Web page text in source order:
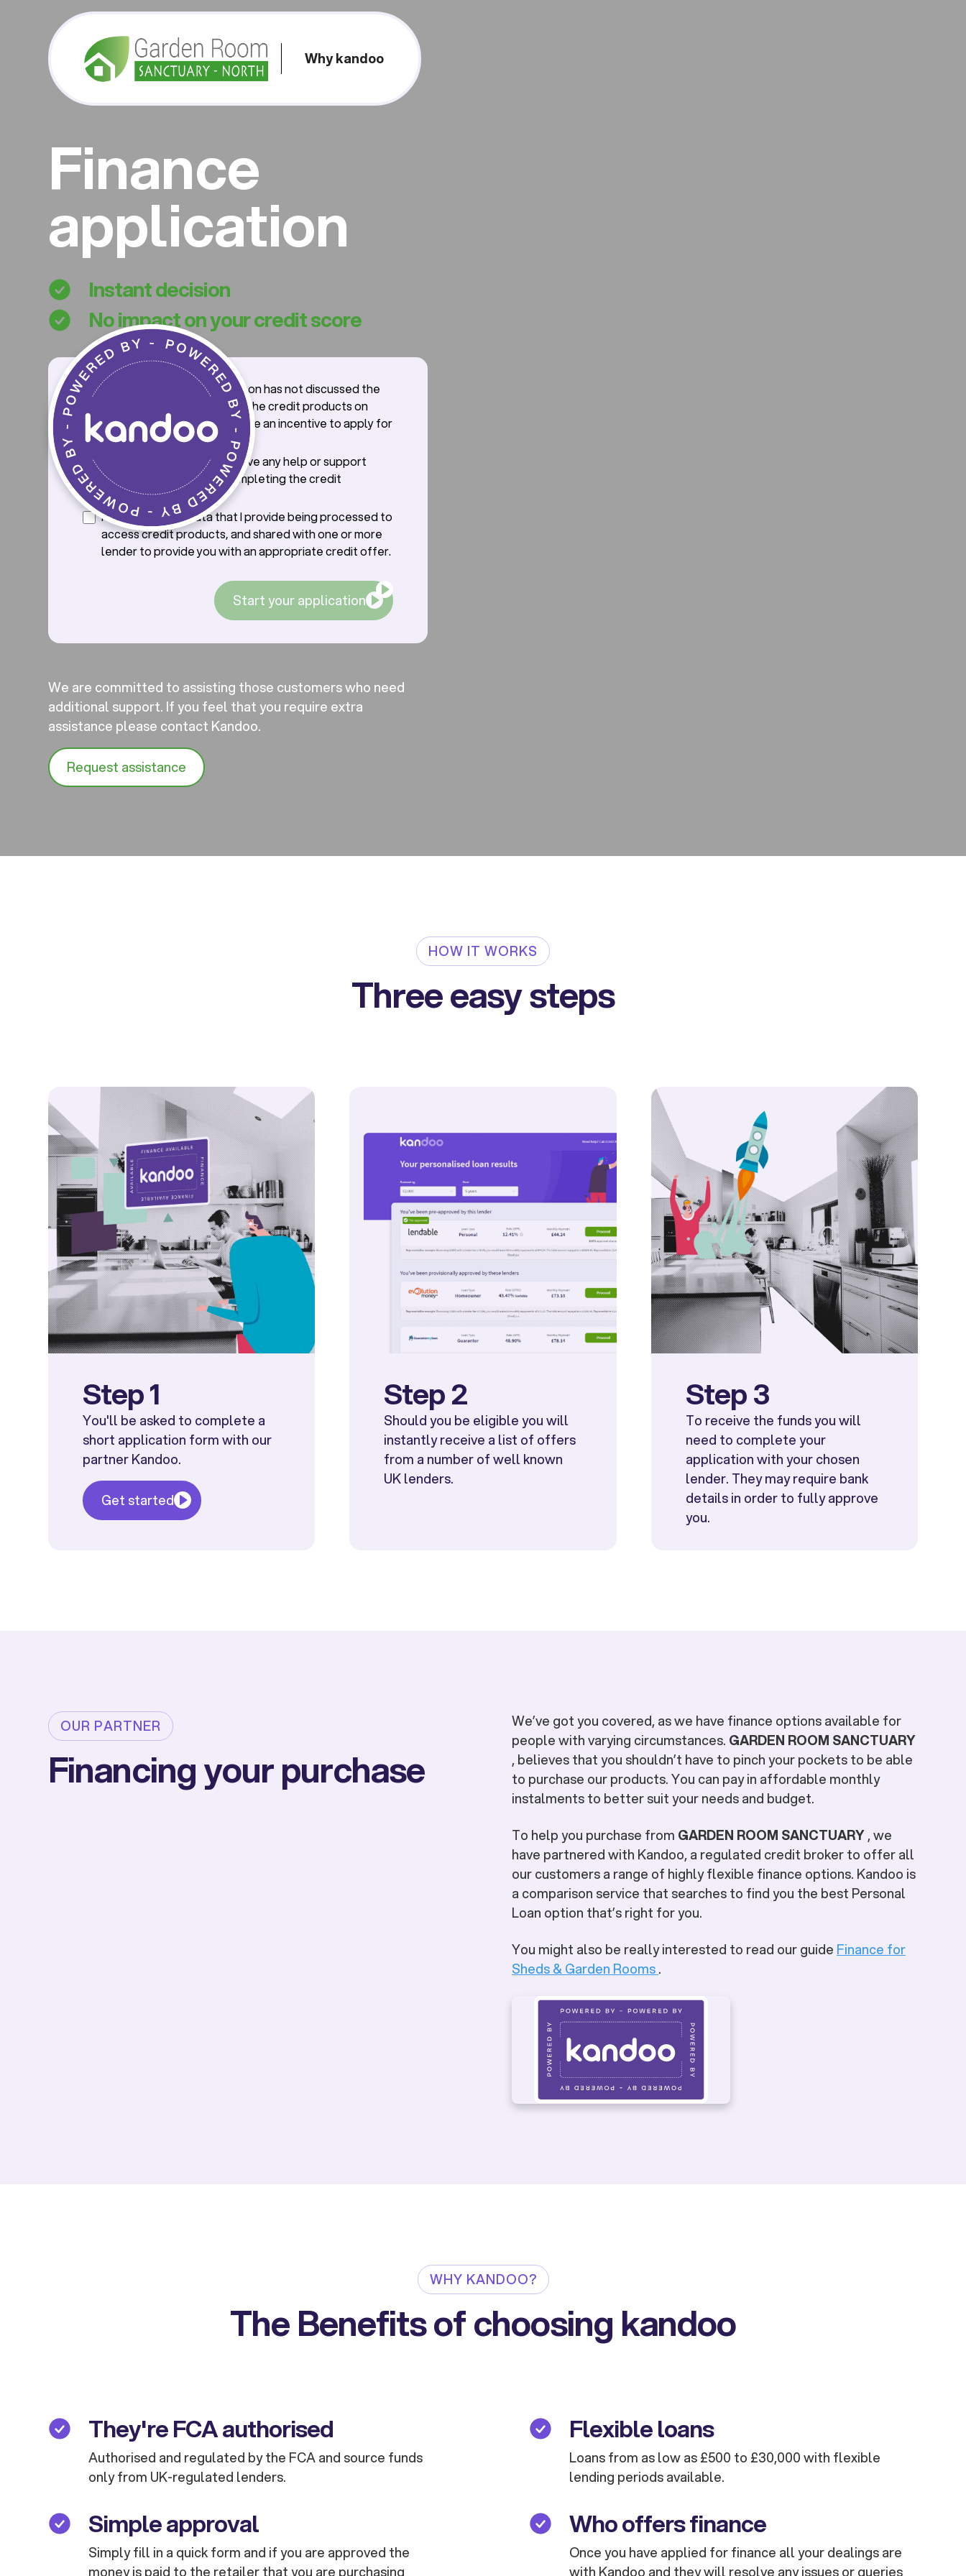
Why kandoo
Finance
application
Instant decision
No impact on your credit score
I confirm that the salesperson has not discussed the
credit application process, the credit products on
offer with me, nor offered me an incentive to apply for
credit.
I confirm that I will not receive any help or support
from the saleperson in completing the credit
application.
I consent to the data that I provide being processed to
access credit products, and shared with one or more
lender to provide you with an appropriate credit offer.
Start your application
We are committed to assisting those customers who need
additional support. If you feel that you require extra
assistance please contact Kandoo.
Request assistance
HOW IT WORKS
Three easy steps
Step 1
You'll be asked to complete a
short application form with our
partner Kandoo.
Get started
Step 2
Should you be eligible you will
instantly receive a list of offers
from a number of well known
UK lenders.
Step 3
To receive the funds you will
need to complete your
application with your chosen
lender. They may require bank
details in order to fully approve
you.
OUR PARTNER
Financing your purchase
We’ve got you covered, as we have finance options available for
people with varying circumstances. GARDEN ROOM SANCTUARY
, believes that you shouldn’t have to pinch your pockets to be able
to purchase our products. You can pay in affordable monthly
instalments to better suit your needs and budget.
To help you purchase from GARDEN ROOM SANCTUARY, we
have partnered with Kandoo, a regulated credit broker to offer all
our customers a range of highly flexible finance options. Kandoo is
a comparison service that searches to find you the best Personal
Loan option that’s right for you.
You might also be really interested to read our guide Finance for
Sheds & Garden Rooms.
WHY KANDOO?
The Benefits of choosing kandoo
They're FCA authorised
Authorised and regulated by the FCA and source funds
only from UK-regulated lenders.
Simple approval
Simply fill in a quick form and if you are approved the
money is paid to the retailer that you are purchasing
Flexible loans
Loans from as low as £500 to £30,000 with flexible
lending periods available.
Who offers finance
Once you have applied for finance all your dealings are
with Kandoo and they will resolve any issues or queries